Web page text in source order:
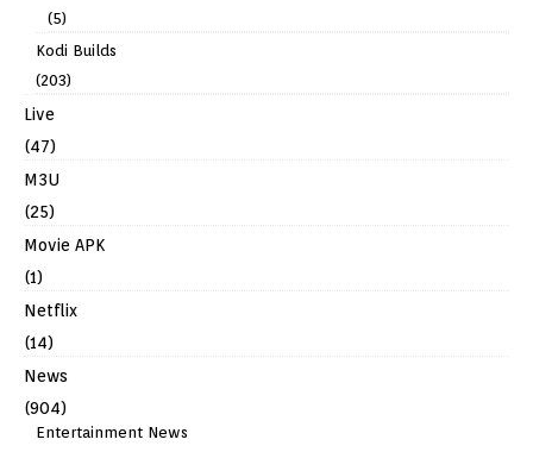
(5)
Kodi Builds
(203)
Live
(47)
M3U
(25)
Movie APK
(1)
Netflix
(14)
News
(904)
Entertainment News